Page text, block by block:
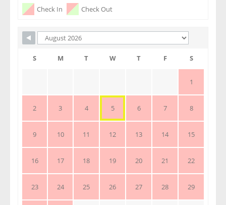
Check In
Check Out
S M T W T F S
1
2 3 4 5 6 7 8
9 10 11 12 13 14 15
16 17 18 19 20 21 22
23 24 25 26 27 28 29